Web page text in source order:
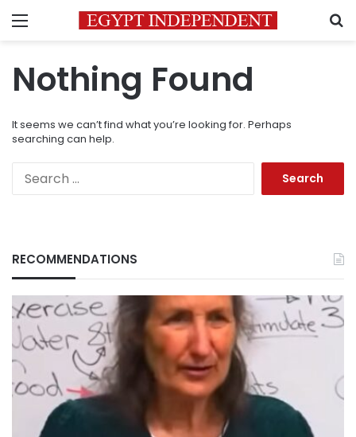
Menu
Nothing Found
It seems we can’t find what you’re looking for. Perhaps
searching can help.
RECOMMENDATIONS